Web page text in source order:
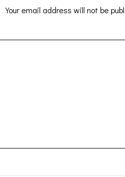
Your email address will not be